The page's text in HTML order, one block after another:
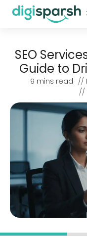
SEO
Guide to
9 mins read //
//